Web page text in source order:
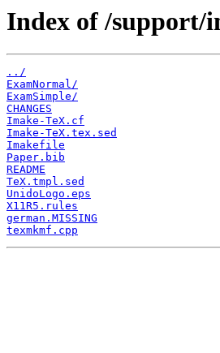
Index of /support/
../
ExamNormal/
ExamSimple/
CHANGES
Imake-TeX.cf
Imake-TeX.tex.sed
Imakefile
Paper.bib
README
TeX.tmpl.sed
UnidoLogo.eps
X11R5.rules
german.MISSING
texmkmf.cpp